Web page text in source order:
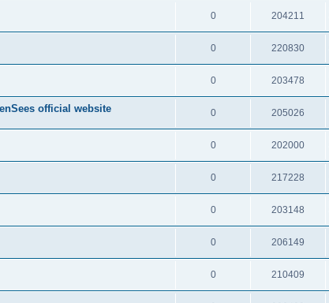
0 204211
0 220830
0 203478
official website 0 205026
0 202000
0 217228
0 203148
0 206149
0 210409